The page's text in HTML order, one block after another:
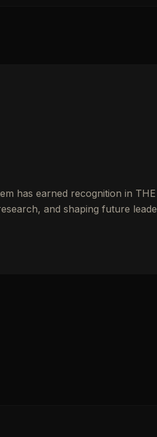
has earned recognition in
and shaping future